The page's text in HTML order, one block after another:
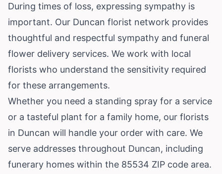
During times of loss, expressing sympathy is
important. Our Duncan florist network provides
thoughtful and respectful sympathy and funeral
flower delivery services. We work with local
florists who understand the sensitivity required
for these arrangements.
Whether you need a standing spray for a service
or a tasteful plant for a family home, our florists
in Duncan will handle your order with care. We
serve addresses throughout Duncan, including
funerary homes within the 85534 ZIP code area.